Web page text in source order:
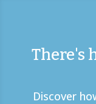
There's
Discover